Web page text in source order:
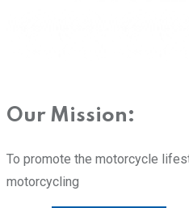
Our Mission:
To promote the motorcycle
motorcycling